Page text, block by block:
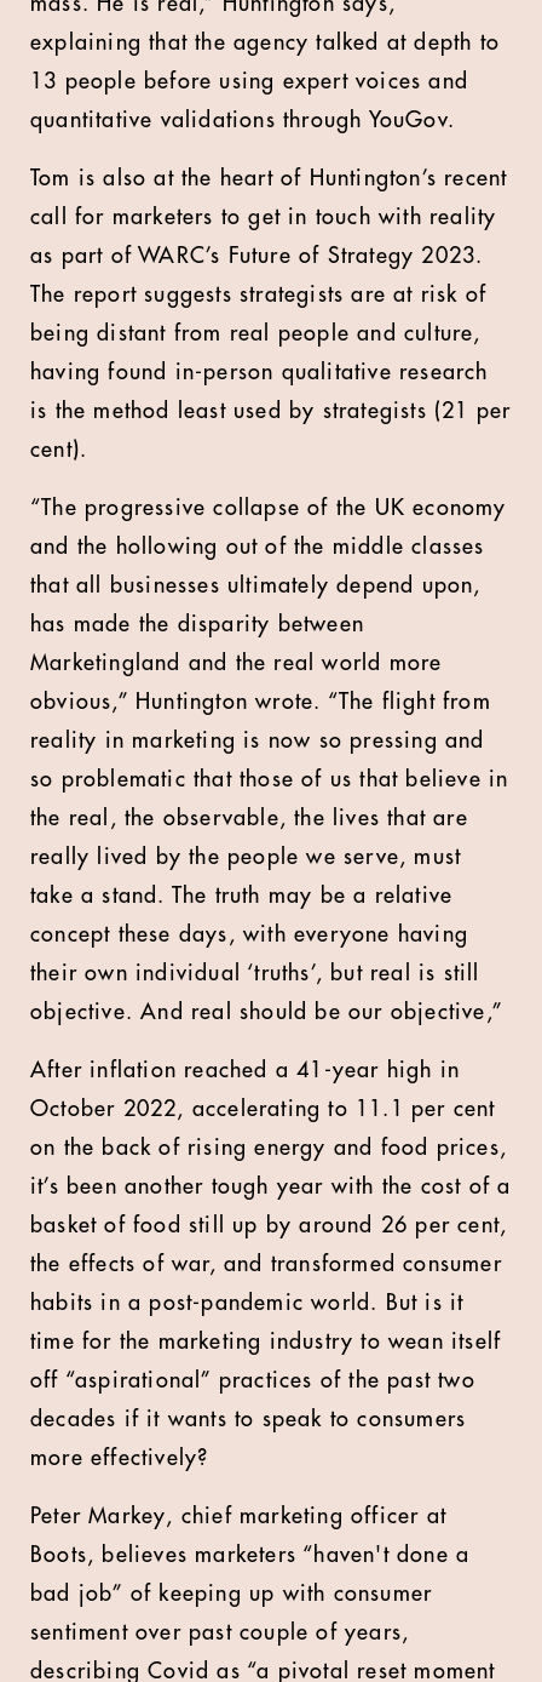
explaining that the agency talked at depth to
13 people before using expert voices and
quantitative validations through YouGov.
Tom is also at the heart of Huntington’s recent
call for marketers to get in touch with reality
as part of WARC’s Future of Strategy 2023.
The report suggests strategists are at risk of
being distant from real people and culture,
having found in-person qualitative research
is the method least used by strategists (21 per
cent).
“The progressive collapse of the UK economy
and the hollowing out of the middle classes
that all businesses ultimately depend upon,
has made the disparity between
Marketingland and the real world more
obvious,” Huntington wrote. “The flight from
reality in marketing is now so pressing and
so problematic that those of us that believe in
the real, the observable, the lives that are
really lived by the people we serve, must
take a stand. The truth may be a relative
concept these days, with everyone having
their own individual ‘truths’, but real is still
objective. And real should be our objective,”
After inflation reached a 41-year high in
October 2022, accelerating to 11.1 per cent
on the back of rising energy and food prices,
it’s been another tough year with the cost of a
basket of food still up by around 26 per cent,
the effects of war, and transformed consumer
habits in a post-pandemic world. But is it
time for the marketing industry to wean itself
off “aspirational” practices of the past two
decades if it wants to speak to consumers
more effectively?
Peter Markey, chief marketing officer at
Boots, believes marketers “haven't done a
bad job” of keeping up with consumer
sentiment over past couple of years,
describing Covid as “a pivotal reset moment